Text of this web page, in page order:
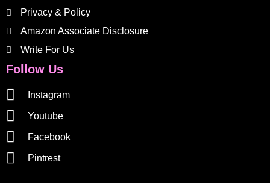
Privacy & Policy
Amazon Associate Disclosure
Write For Us
Follow Us
Instagram
Youtube
Facebook
Pintrest